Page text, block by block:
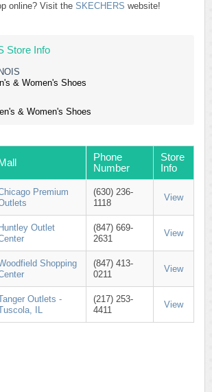
online? Visit the SKECHERS website!
Store Info
& Women's Shoes
& Women's Shoes
Phone
Number
Store
Info
Premium
(630) 236-
1118
View
Huntley Outlet
(847) 669-
2631
View
Shopping
(847) 413-
0211
View
Outlets -
IL
(217) 253-
4411
View